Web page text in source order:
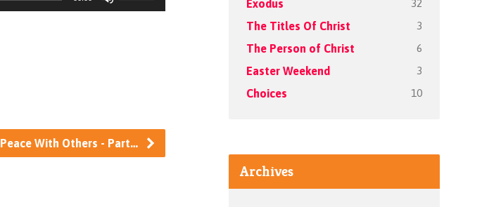
Up/Down
decrease
volume.
Peace With Others - Part…
Exodus 32
The Titles Of Christ 3
The Person of Christ 6
Easter Weekend 3
Choices 10
Archives